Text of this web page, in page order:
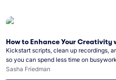
How to Enhance Your Creativity
Kickstart scripts, clean up recordings,
so you can spend less time on
Sasha Friedman